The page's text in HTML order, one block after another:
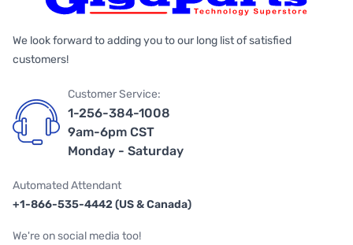
We look forward to adding you to our long list of satisfied
customers!
Customer Service:
1-256-384-1008
9am-6pm CST
Monday - Saturday
Automated Attendant
+1-866-535-4442 (US & Canada)
We're on social media too!